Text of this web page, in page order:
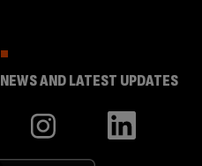
AND LATEST UPDATES